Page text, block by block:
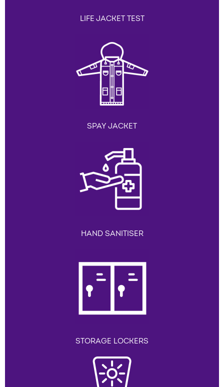
LIFE JACKET TEST
SPAY JACKET
HAND SANITISER
STORAGE LOCKERS